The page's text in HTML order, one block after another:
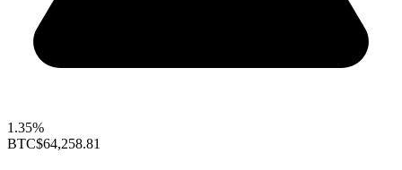
1.35%
BTC$64,258.81